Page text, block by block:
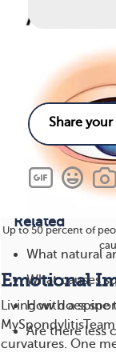
Up to 50 percent of
Emotional
Living with a
curvatures. One
4
Related
What natural
What causes
How does
Are there less